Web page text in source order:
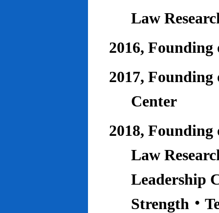
Law
2016, Founding
2017, Founding
Center
2018,
Law
Leadership